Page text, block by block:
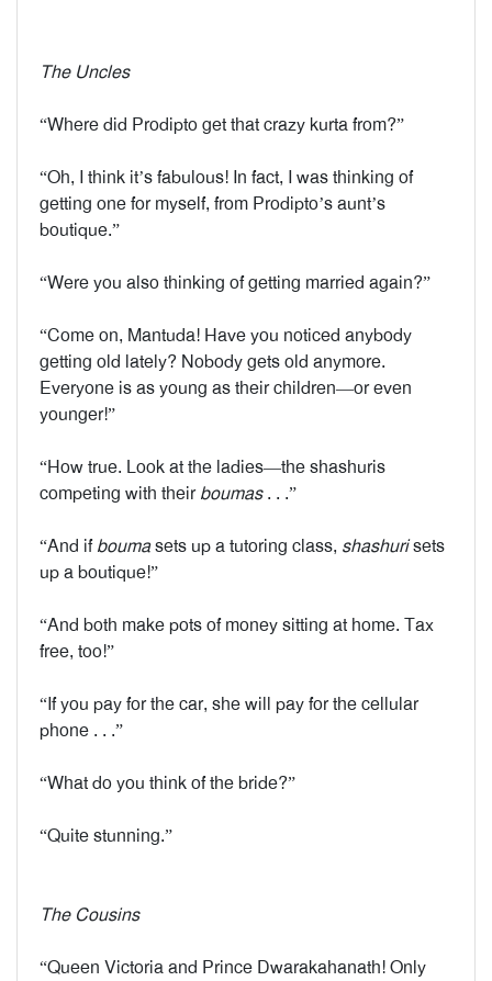
The Uncles
“Where did Prodipto get that crazy kurta from?”
“Oh, I think it’s fabulous! In fact, I was thinking of
getting one for myself, from Prodipto’s aunt’s
boutique.”
“Were you also thinking of getting married again?”
“Come on, Mantuda! Have you noticed anybody
getting old lately? Nobody gets old anymore.
Everyone is as young as their children—or even
younger!”
“How true. Look at the ladies—the shashuris
competing with theirboumas. . .”
“And ifboumasets up a tutoring class, shashurisets
up a boutique!”
“And both make pots of money sitting at home. Tax
free, too!”
“If you pay for the car, she will pay for the cellular
phone . . .”
“What do you think of the bride?”
“Quite stunning.”
The Cousins
“Queen Victoria and Prince Dwarakahanath! Only